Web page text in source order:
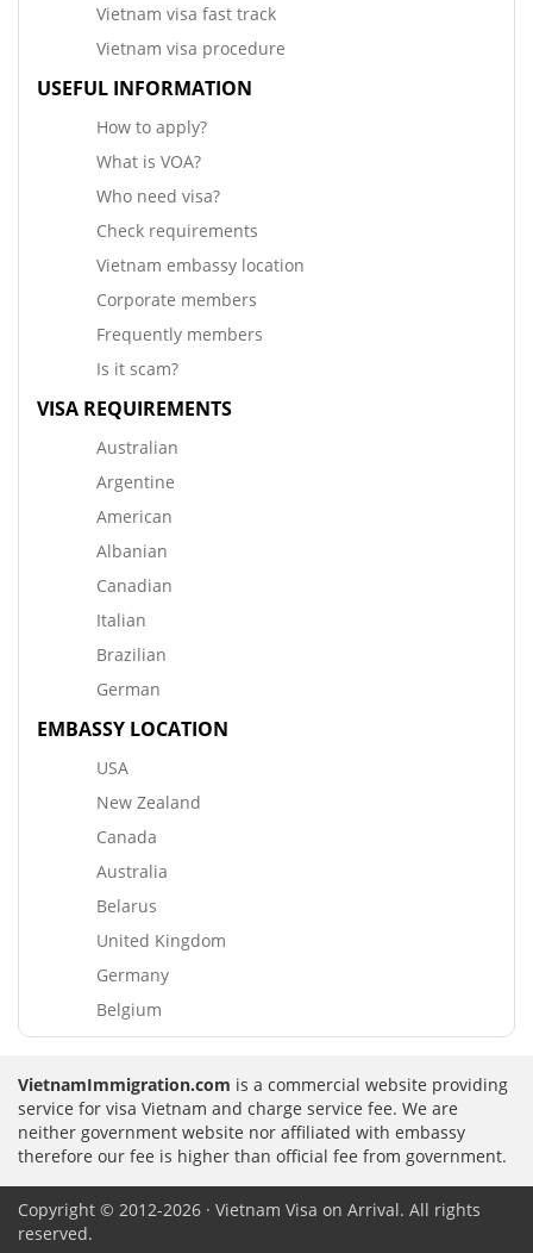
Vietnam visa fast track
Vietnam visa procedure
USEFUL INFORMATION
How to apply?
What is VOA?
Who need visa?
Check requirements
Vietnam embassy location
Corporate members
Frequently members
Is it scam?
VISA REQUIREMENTS
Australian
Argentine
American
Albanian
Canadian
Italian
Brazilian
German
EMBASSY LOCATION
USA
New Zealand
Canada
Australia
Belarus
United Kingdom
Germany
Belgium
VietnamImmigration.com is a commercial website providing
service for visa Vietnam and charge service fee. We are
neither government website nor affiliated with embassy
therefore our fee is higher than official fee from government.
Copyright © 2012-2026 · Vietnam Visa on Arrival. All rights
reserved.